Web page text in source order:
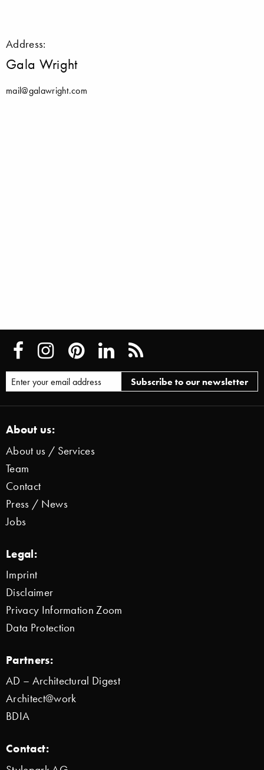
Address:
Gala Wright
mail@galawright.com
About us:
About us / Services
Team
Contact
Press / News
Jobs
Legal:
Imprint
Disclaimer
Privacy Information Zoom
Data Protection
Partners:
AD – Architectural Digest
Architect@work
BDIA
Contact: